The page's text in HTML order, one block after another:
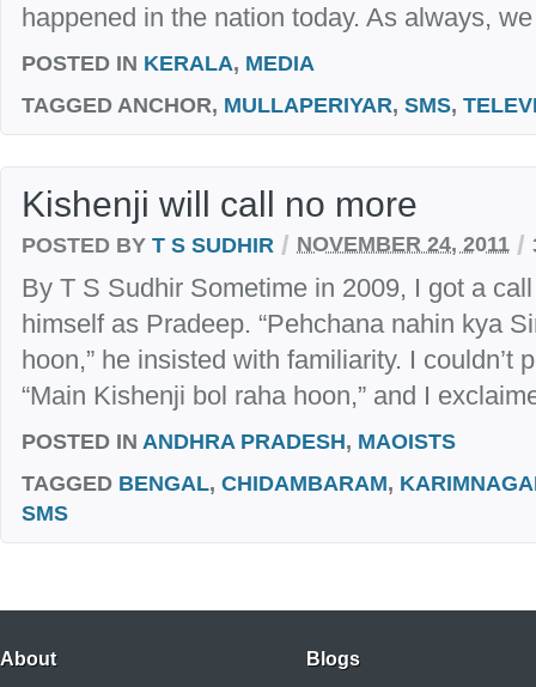
happened in the nation today. As always,
POSTED IN KERALA, MEDIA
TAGGED ANCHOR, MULLAPERIYAR, SMS,
Kishenji will call no more
POSTED BY T S SUDHIR / NOVEMBER 24, 2011 /
By T S Sudhir Sometime in 2009, I got a
himself as Pradeep. “Pehchana nahin kya
hoon,” he insisted with familiarity. I couldn’t
“Main Kishenji bol raha hoon,” and I
POSTED IN ANDHRA PRADESH, MAOISTS
TAGGED BENGAL, CHIDAMBARAM,
SMS
About Blogs